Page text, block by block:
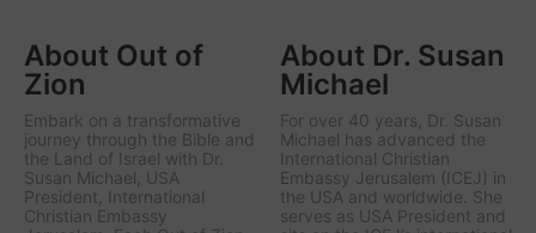
About Out of
Zion
Embark on a transformative
journey through the Bible and
the Land of Israel with Dr.
Susan Michael, USA
President, International
Christian Embassy
About Dr. Susan
Michael
For over 40 years, Dr. Susan
Michael has advanced the
International Christian
Embassy Jerusalem (ICEJ) in
the USA and worldwide. She
serves as USA President and